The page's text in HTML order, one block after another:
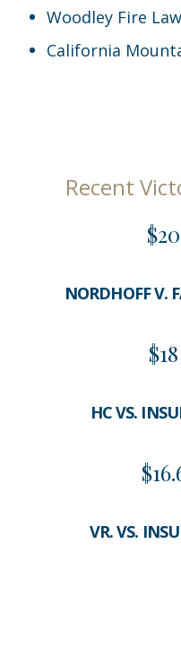
Woodley Fire
California
Recent
NORDHOFF V.
HC VS.
VR. VS.